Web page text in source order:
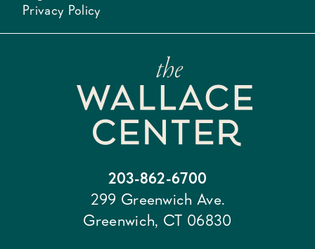
Privacy Policy
203-862-6700
299 Greenwich Ave.
Greenwich, CT 06830